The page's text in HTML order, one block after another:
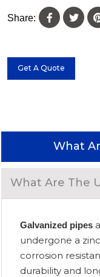
Share:
Get A Quote
What
What Are The
Galvanized pipes
undergone a
corrosion
durability and